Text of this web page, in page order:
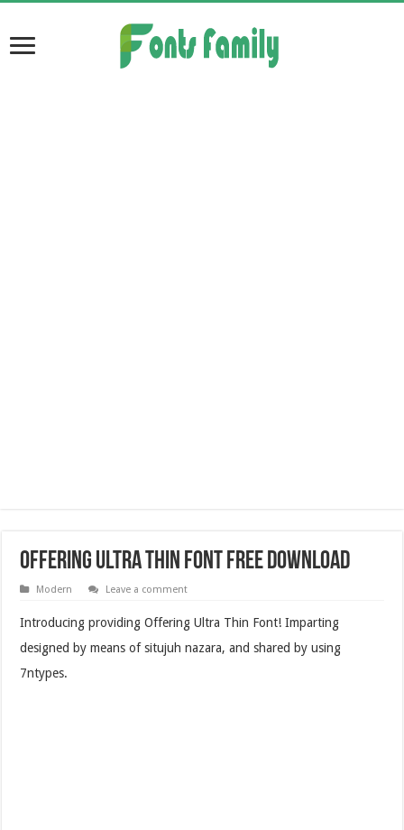
Offering Ultra Thin Font Free Download
Modern Leave a comment
Introducing providing Offering Ultra Thin Font! Imparting
designed by means of situjuh nazara, and shared by using
7ntypes.